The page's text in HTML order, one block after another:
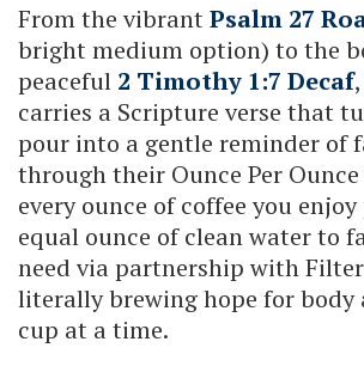
From the vibrantPsalm 27
bright medium option) to the
peaceful 2 Timothy 1:7 Decaf
carries a Scripture verse that
pour into a gentle reminder of
through their Ounce Per Ounce
every ounce of coffee you
equal ounce of clean water to
need via partnership with
literally brewing hope for body
cup at a time.